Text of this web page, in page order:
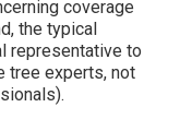
coverage
the typical
representative to
tree experts, not